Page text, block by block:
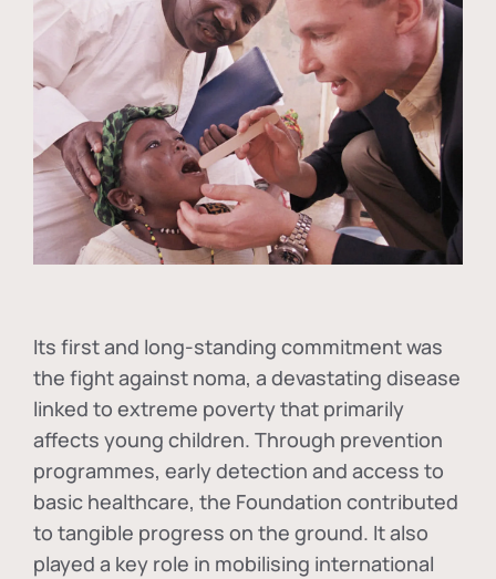
Its first and long-standing commitment was
the fight against noma, a devastating disease
linked to extreme poverty that primarily
affects young children. Through prevention
programmes, early detection and access to
basic healthcare, the Foundation contributed
to tangible progress on the ground. It also
played a key role in mobilising international